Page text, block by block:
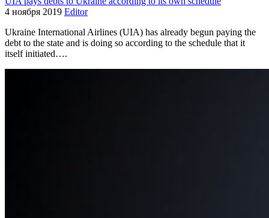
4 ноября 2019 Editor
Ukraine International Airlines (UIA) has already begun paying the
debt to the state and is doing so according to the schedule that it
itself initiated….